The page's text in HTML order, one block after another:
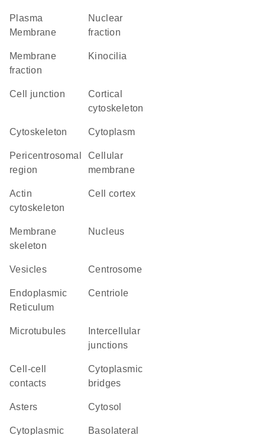
Plasma
Membrane
nuclear
fraction
membrane
fraction
kinocilia
cell junction
cortical
cytoskeleton
cytoskeleton Cytoplasm
pericentrosomal
region
cellular
membrane
actin
cytoskeleton
cell cortex
membrane
skeleton
Nucleus
vesicles centrosome
Endoplasmic
Reticulum
centriole
microtubules
junctions
cell-cell
contacts
cytoplasmic
bridges
asters cytosol
cytoplasmic basolateral